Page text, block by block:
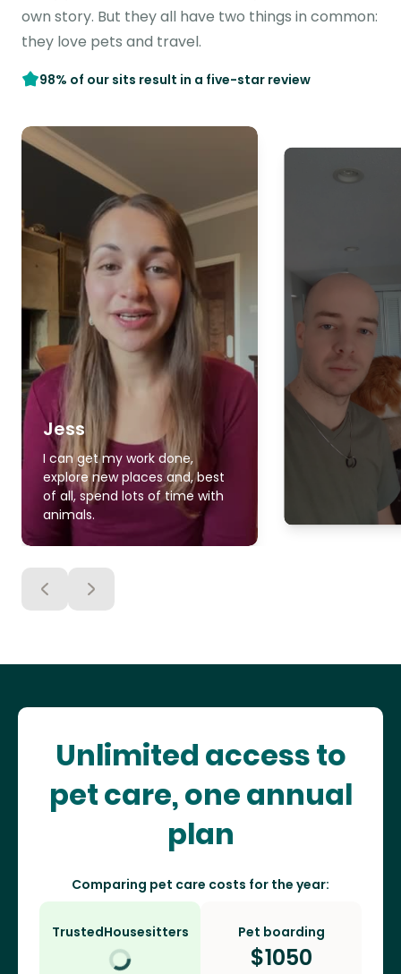
own story. But they all have two things in common:
they love pets and travel.
98% of our sits result in a five-star review
Jess
I can get my work done,
explore new places and, best
of all, spend lots of time with
animals.
Unlimited access to
pet care, one annual
plan
Comparing pet care costs for the year:
TrustedHousesitters Pet boarding
$1050